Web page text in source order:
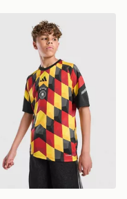
Shirt Junior
Germany 2026 Pre